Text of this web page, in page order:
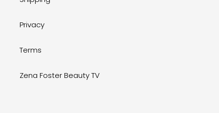
Privacy
Terms
Zena Foster Beauty TV